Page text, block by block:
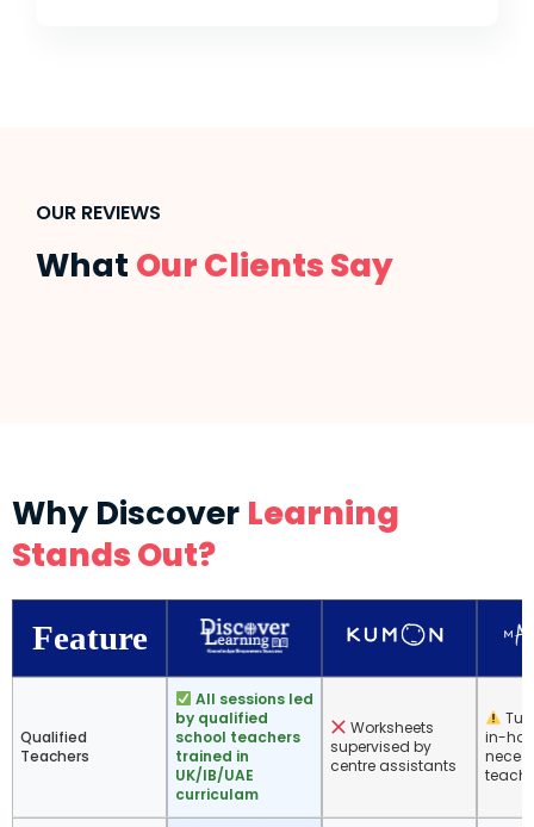
OUR REVIEWS
What Our Clients Say
Why Discover Learning
Stands Out?
Feature
Qualified
Teachers
All sessions led
by qualified
school teachers
trained in
UK/IB/UAE
curriculam
Worksheets
supervised by
centre assistants
in-